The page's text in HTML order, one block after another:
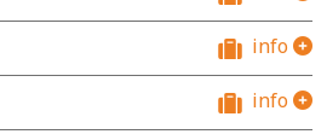
info
info